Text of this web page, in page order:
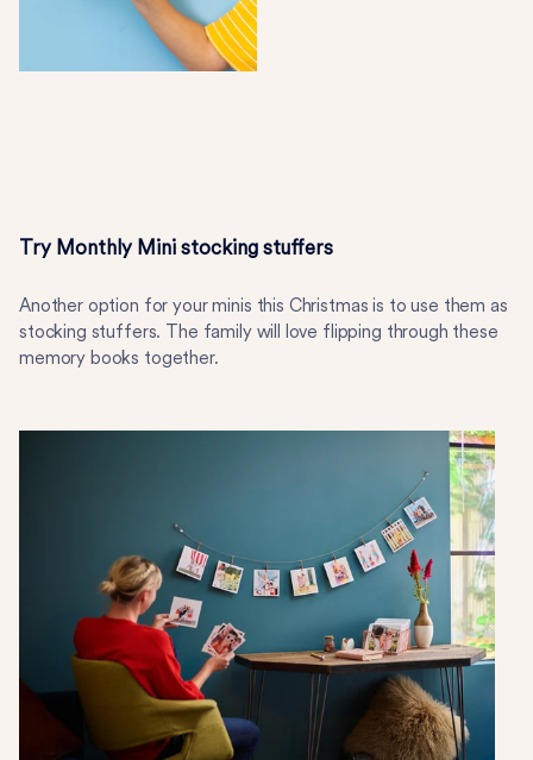
Try Monthly Mini stocking stuffers
Another option for your minis this Christmas is to use them as
stocking stuffers. The family will love flipping through these
memory books together.